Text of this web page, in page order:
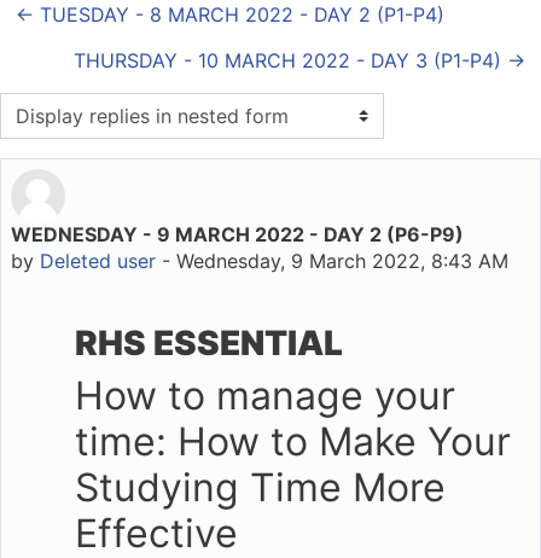
← TUESDAY - 8 MARCH 2022 - DAY 2 (P1-P4)
THURSDAY - 10 MARCH 2022 - DAY 3 (P1-P4) →
Display mode
WEDNESDAY - 9 MARCH 2022 - DAY 2 (P6-P9)
by Deleted user - Wednesday, 9 March 2022, 8:43 AM
Number of replies: 0
RHS ESSENTIAL
How to manage your
time: How to Make Your
Studying Time More
Effective